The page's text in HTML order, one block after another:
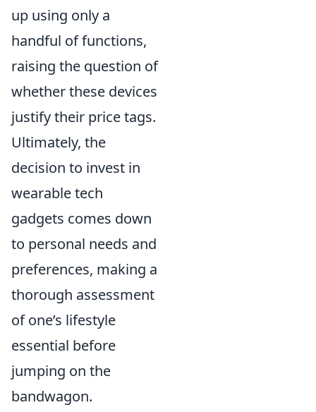
up using only a
handful of functions,
raising the question of
whether these devices
justify their price tags.
Ultimately, the
decision to invest in
wearable tech
gadgets comes down
to personal needs and
preferences, making a
thorough assessment
of one’s lifestyle
essential before
jumping on the
bandwagon.